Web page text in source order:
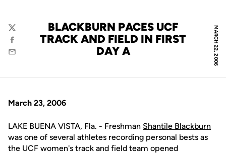
MARCH 22, 2006
BLACKBURN PACES UCF
TRACK AND FIELD IN FIRST
DAY A
Twitter
Facebook
Email
March 23, 2006
LAKE BUENA VISTA, Fla. - Freshman Shantile Blackburn
was one of several athletes recording personal bests as
the UCF women's track and field team opened